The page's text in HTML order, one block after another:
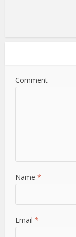
Comment
Name*
Email*